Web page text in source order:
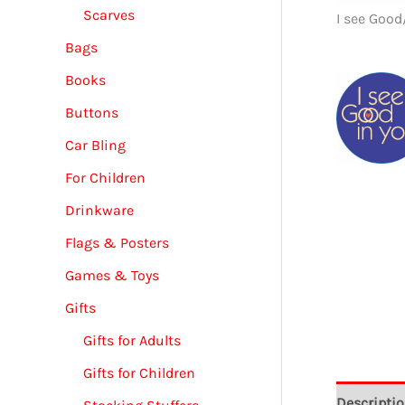
Scarves
Bags
Books
Buttons
Car Bling
For Children
Drinkware
Flags & Posters
Games & Toys
Gifts
Gifts for Adults
Gifts for Children
I see